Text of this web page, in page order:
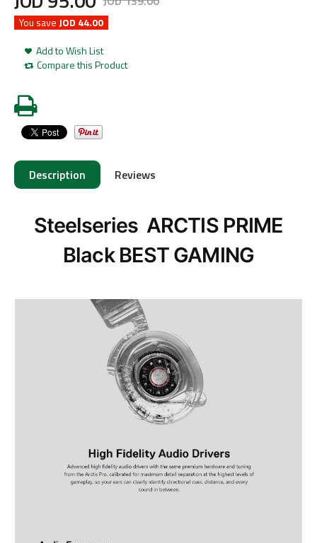
You save JOD 44.00
Add to Wish List
Compare this Product
Description Reviews
Steelseries ARCTIS PRIME
Black BEST GAMING